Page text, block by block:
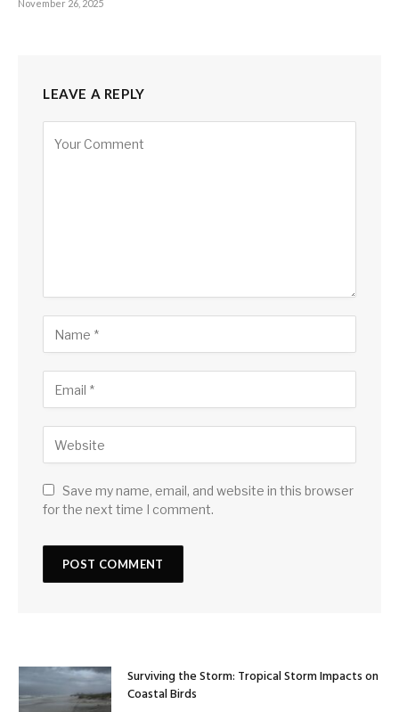
November 26, 2025
LEAVE A REPLY
Save my name, email, and website in this browser
for the next time I comment.
Surviving the Storm: Tropical Storm Impacts on
Coastal Birds